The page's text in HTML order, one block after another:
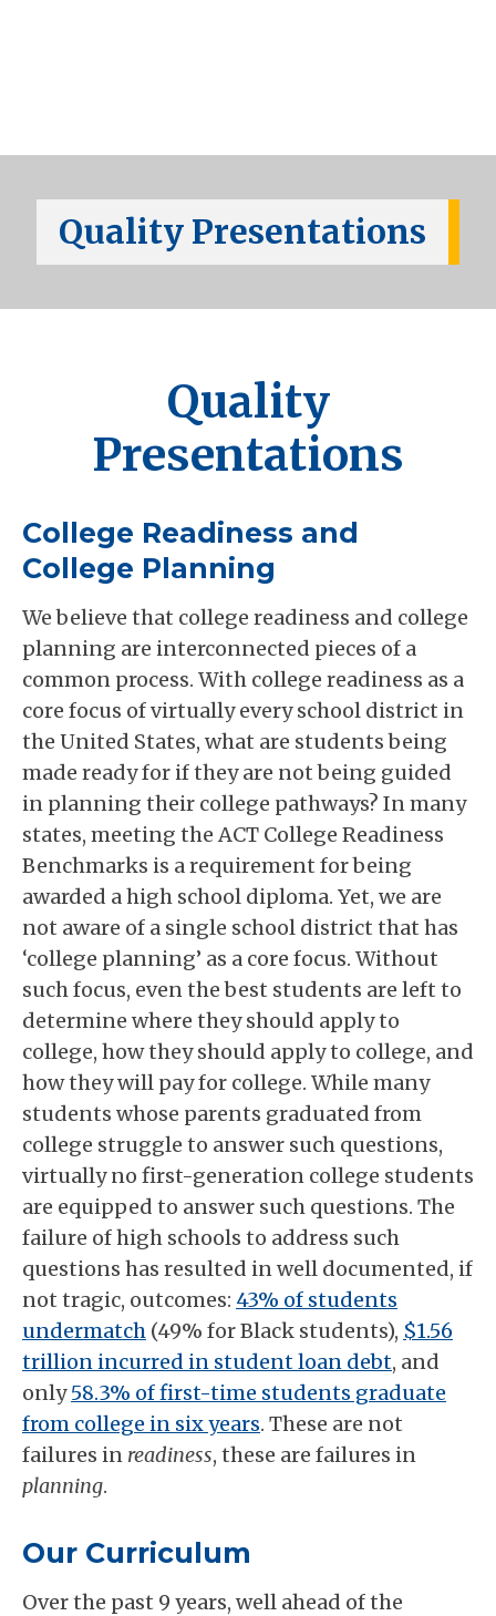
Quality Presentations
Quality
Presentations
College Readiness and
College Planning
We believe that college readiness and college
planning are interconnected pieces of a
common process. With college readiness as a
core focus of virtually every school district in
the United States, what are students being
made ready for if they are not being guided
in planning their college pathways? In many
states, meeting the ACT College Readiness
Benchmarks is a requirement for being
awarded a high school diploma. Yet, we are
not aware of a single school district that has
‘college planning’ as a core focus. Without
such focus, even the best students are left to
determine where they should apply to
college, how they should apply to college, and
how they will pay for college. While many
students whose parents graduated from
college struggle to answer such questions,
virtually no first-generation college students
are equipped to answer such questions. The
failure of high schools to address such
questions has resulted in well documented, if
not tragic, outcomes: 43% of students
undermatch (49% for Black students), $1.56
trillion incurred in student loan debt, and
only58.3% of first-time students graduate
from college in six years. These are not
failures in readiness, these are failures in
planning.
Our Curriculum
Over the past 9 years, well ahead of the